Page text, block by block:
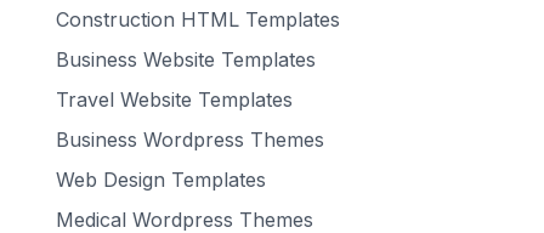
Construction HTML Templates
Business Website Templates
Travel Website Templates
Business Wordpress Themes
Web Design Templates
Medical Wordpress Themes